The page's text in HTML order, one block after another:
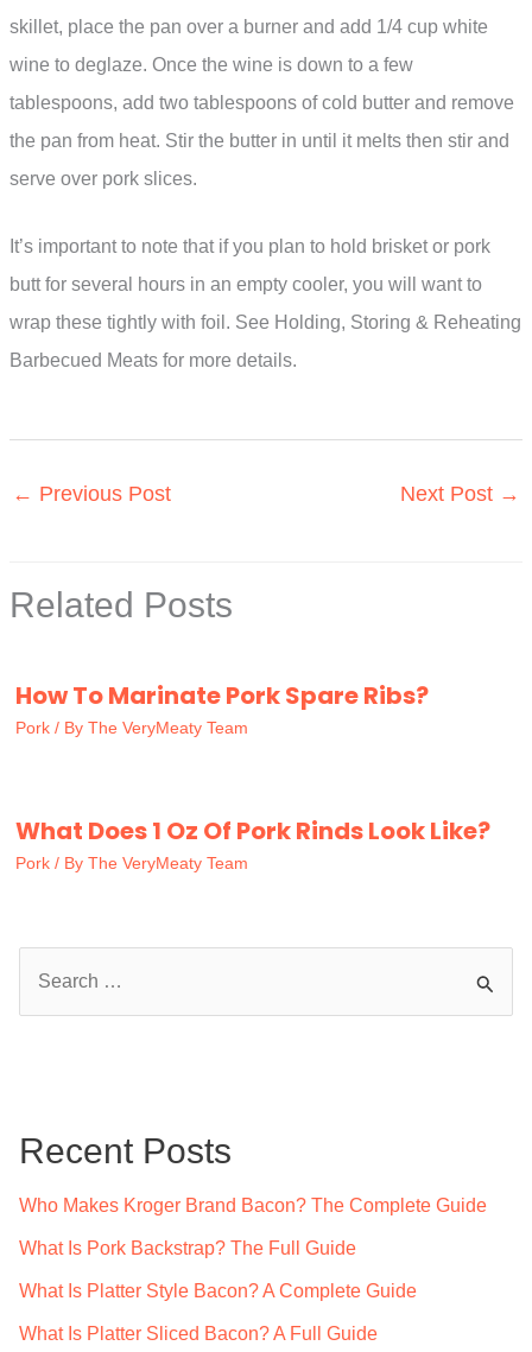
skillet, place the pan over a burner and add 1/4 cup white
wine to deglaze. Once the wine is down to a few
tablespoons, add two tablespoons of cold butter and remove
the pan from heat. Stir the butter in until it melts then stir and
serve over pork slices.
It’s important to note that if you plan to hold brisket or pork
butt for several hours in an empty cooler, you will want to
wrap these tightly with foil. See Holding, Storing & Reheating
Barbecued Meats for more details.
← Previous Post Next Post →
Related Posts
How To Marinate Pork Spare Ribs?
Pork / By The VeryMeaty Team
What Does 1 Oz Of Pork Rinds Look Like?
Pork / By The VeryMeaty Team
h
Recent Posts
Who Makes Kroger Brand Bacon? The Complete Guide
What Is Pork Backstrap? The Full Guide
What Is Platter Style Bacon? A Complete Guide
What Is Platter Sliced Bacon? A Full Guide